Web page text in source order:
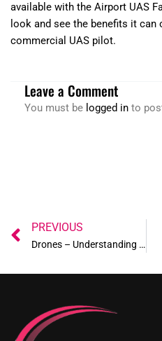
available with the Airport UAS
look and see the benefits it can
commercial UAS pilot.
Leave a Comment
You must be logged in to
Prev
PREVIOUS
Drones – Understanding the New Airport UAS Facility Maps!